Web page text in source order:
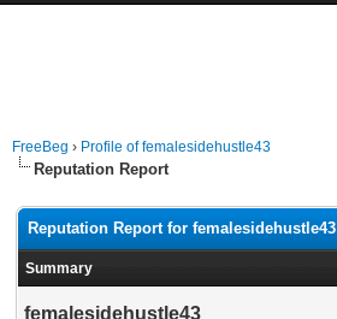
FreeBeg › Profile of femalesidehustle43
Reputation Report
Reputation Report for femalesidehustle43
Summary
femalesidehustle43